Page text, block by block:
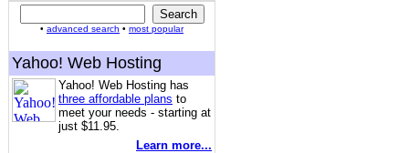
• advanced search • most popular
Yahoo! Web Hosting
Yahoo! Web Hosting has
three affordable plans to
meet your needs - starting at
just $11.95.
Learn more...